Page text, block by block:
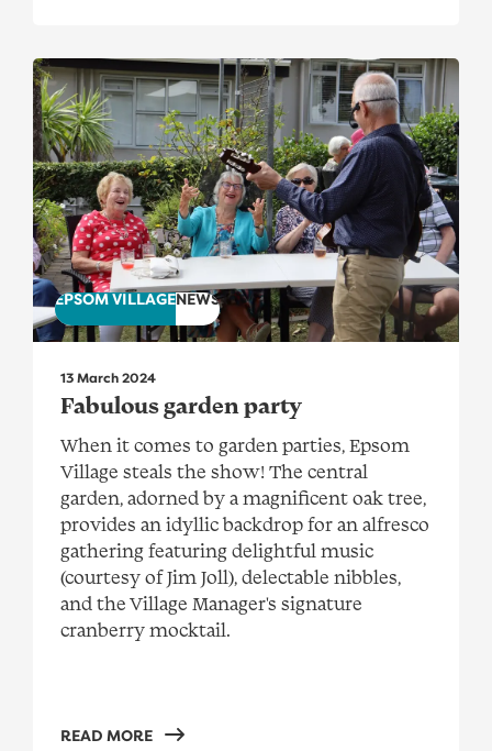
Fabulous garden party
EPSOM VILLAGENEWS
13 March 2024
Fabulous garden party
When it comes to garden parties, Epsom
Village steals the show! The central
garden, adorned by a magnificent oak tree,
provides an idyllic backdrop for an alfresco
gathering featuring delightful music
(courtesy of Jim Joll), delectable nibbles,
and the Village Manager's signature
cranberry mocktail.
READ MORE